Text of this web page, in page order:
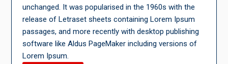
unchanged. It was popularised in the 1960s with the
release of Letraset sheets containing Lorem Ipsum
passages, and more recently with desktop publishing
software like Aldus PageMaker including versions of
Lorem Ipsum.